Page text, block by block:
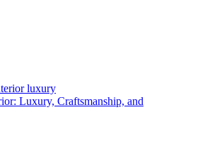
Luxury, Craftsmanship, and